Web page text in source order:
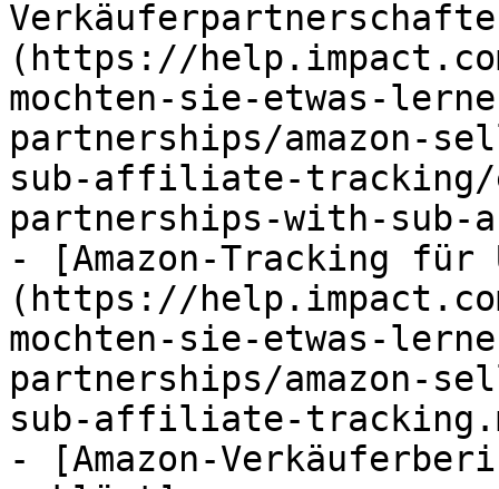
(https://
mochten-sie-etwas-
partnerships/amazon-
sub-affiliate-
partnerships-with-
- [Amazon-Tracking
(https://
mochten-sie-etwas-
partnerships/amazon-
sub-affiliate-
- [Amazon-